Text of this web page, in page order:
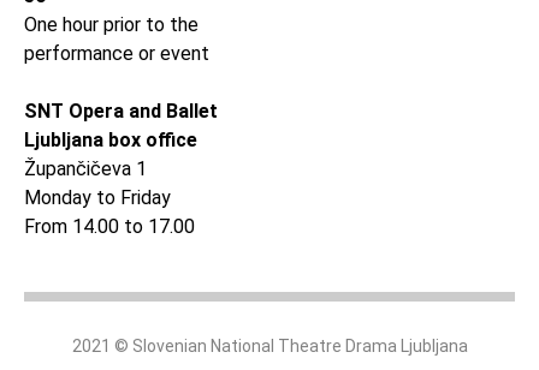
One hour prior to the
performance or event
SNT Opera and Ballet
Ljubljana box office
Župančičeva 1
Monday to Friday
From 14.00 to 17.00
2021 © Slovenian National Theatre Drama Ljubljana